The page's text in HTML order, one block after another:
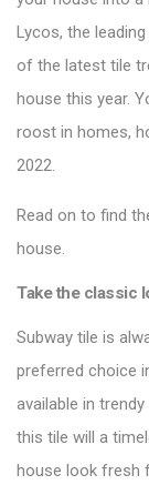
Lycos, the
of the latest tile
house this year.
roost in homes,
2022.
Read on to find
house.
Take the classic
Subway tile is
preferred choice
available in
this tile will a
house look fresh